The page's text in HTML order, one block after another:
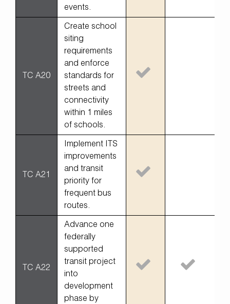
events.
TC A20
Create school
siting
requirements
and enforce
standards for
streets and
connectivity
within 1 miles
of schools.
TC A21
Implement ITS
improvements
and transit
priority for
frequent bus
routes.
TC A22
Advance one
federally
supported
transit project
into
development
phase by